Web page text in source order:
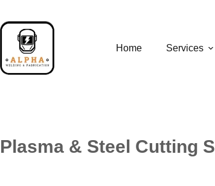
to
content
Home
Services
Plasma & Steel Cutting